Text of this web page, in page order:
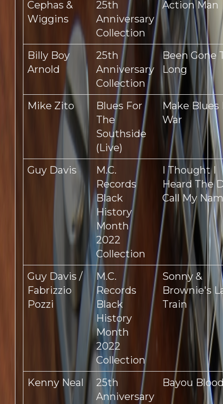
Cephas &
Wiggins
25th
Anniversary
Collection
Action Man
Billy Boy
Arnold
25th
Anniversary
Collection
Been Gone
Long
Mike Zito
Blues For
The
Southside
(Live)
Make Blues
War
Guy Davis
M.C.
Records
Black
History
Month
2022
Collection
I Thought I
Heard The
Call My
Guy Davis /
Fabrizzio
Pozzi
M.C.
Records
Black
History
Month
2022
Collection
Sonny &
Brownie's
Train
Kenny Neal
25th
Anniversary
Bayou